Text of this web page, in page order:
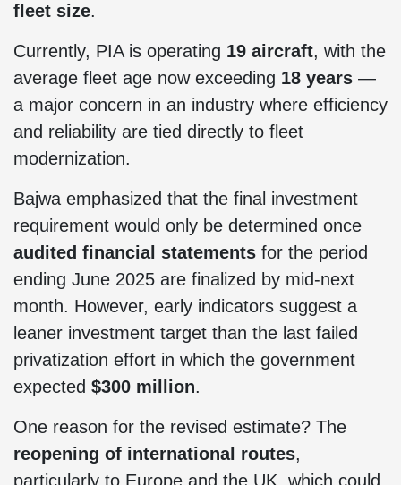
fleet size.
Currently, PIA is operating 19 aircraft, with the
average fleet age now exceeding 18 years —
a major concern in an industry where efficiency
and reliability are tied directly to fleet
modernization.
Bajwa emphasized that the final investment
requirement would only be determined once
audited financial statements for the period
ending June 2025 are finalized by mid-next
month. However, early indicators suggest a
leaner investment target than the last failed
privatization effort in which the government
expected $300 million.
One reason for the revised estimate? The
reopening of international routes,
particularly to Europe and the UK, which could